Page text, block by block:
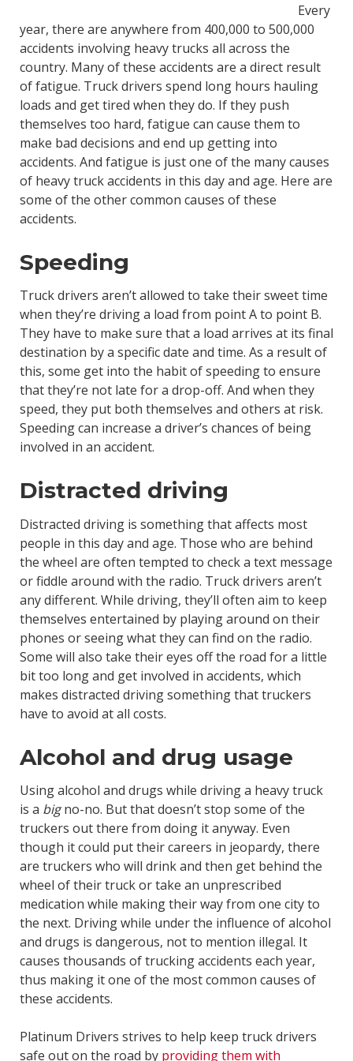
Every
year, there are anywhere from 400,000 to 500,000
accidents involving heavy trucks all across the
country. Many of these accidents are a direct result
of fatigue. Truck drivers spend long hours hauling
loads and get tired when they do. If they push
themselves too hard, fatigue can cause them to
make bad decisions and end up getting into
accidents. And fatigue is just one of the many causes
of heavy truck accidents in this day and age. Here are
some of the other common causes of these
accidents.
Speeding
Truck drivers aren’t allowed to take their sweet time
when they’re driving a load from point A to point B.
They have to make sure that a load arrives at its final
destination by a specific date and time. As a result of
this, some get into the habit of speeding to ensure
that they’re not late for a drop-off. And when they
speed, they put both themselves and others at risk.
Speeding can increase a driver’s chances of being
involved in an accident.
Distracted driving
Distracted driving is something that affects most
people in this day and age. Those who are behind
the wheel are often tempted to check a text message
or fiddle around with the radio. Truck drivers aren’t
any different. While driving, they’ll often aim to keep
themselves entertained by playing around on their
phones or seeing what they can find on the radio.
Some will also take their eyes off the road for a little
bit too long and get involved in accidents, which
makes distracted driving something that truckers
have to avoid at all costs.
Alcohol and drug usage
Using alcohol and drugs while driving a heavy truck
is a bigno-no. But that doesn’t stop some of the
truckers out there from doing it anyway. Even
though it could put their careers in jeopardy, there
are truckers who will drink and then get behind the
wheel of their truck or take an unprescribed
medication while making their way from one city to
the next. Driving while under the influence of alcohol
and drugs is dangerous, not to mention illegal. It
causes thousands of trucking accidents each year,
thus making it one of the most common causes of
these accidents.
Platinum Drivers strives to help keep truck drivers
safe out on the road by providing them with